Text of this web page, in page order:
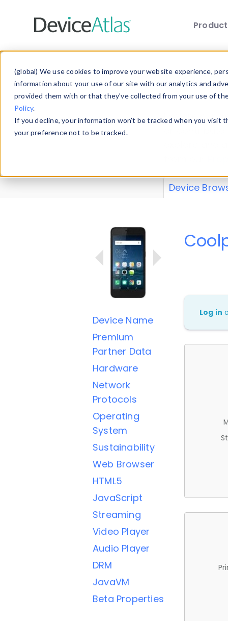
(global) We use cookies to improve your website experience,
information about your use of our site with our analytics and
provided them with or that they’ve collected from your use of
Policy.
If you decline, your information won’t be tracked when you
your preference not to be tracked.
Explore our
explore and
Device
Device Name
Premium
Partner Data
Hardware
Network
Protocols
Operating
System
Sustainability
Web Browser
HTML5
JavaScript
Streaming
Video Player
Audio Player
DRM
JavaVM
Beta Properties
Log in